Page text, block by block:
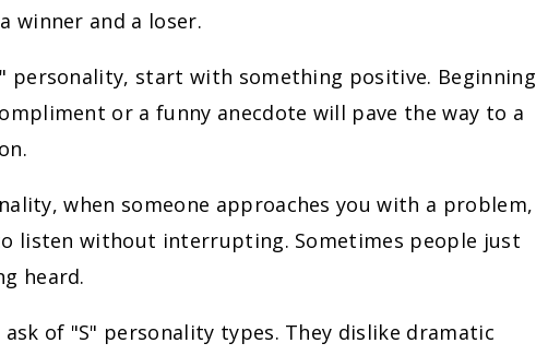
winner and a loser.
personality, start with something positive. Beginning
or a funny anecdote will pave the way to a
when someone approaches you with a problem,
listen without interrupting. Sometimes people just
heard.
of "S" personality types. They dislike dramatic